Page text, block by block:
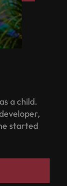
a child.
started